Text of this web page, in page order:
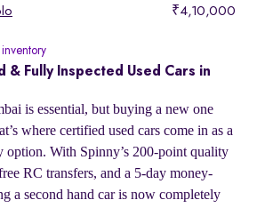
₹4,10,000
inventory
& Fully Inspected Used Cars in
is essential, but buying a new one
where certified used cars come in as a
option. With Spinny’s 200-point quality
RC transfers, and a 5-day money-
a second hand car is now completely